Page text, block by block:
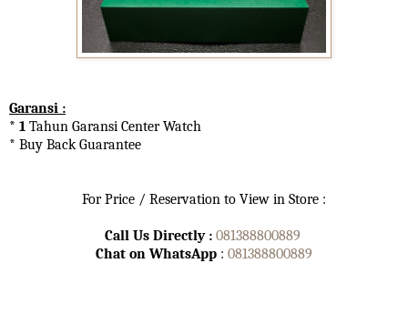
Garansi :
* 1 Tahun Garansi Center Watch
* Buy Back Guarantee
For Price / Reservation to View in Store :
Call Us Directly : 081388800889
Chat on WhatsApp : 081388800889